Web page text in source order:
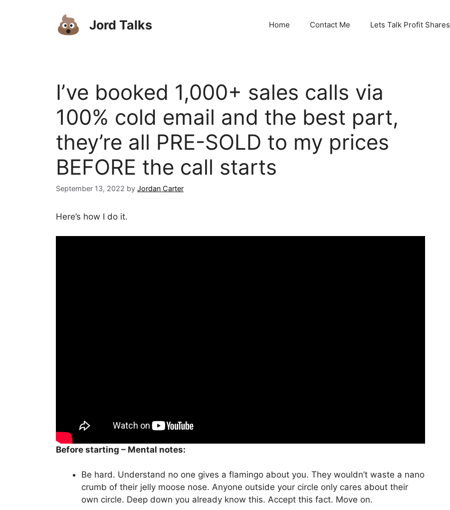
Jord Talks Home Contact Me Lets Talk Profit Shares
I’ve booked 1,000+ sales calls via
100% cold email and the best part,
they’re all PRE-SOLD to my prices
BEFORE the call starts
September 13, 2022 by Jordan Carter
Here’s how I do it.
Before starting – Mental notes:
Be hard. Understand no one gives a flamingo about you. They wouldn’t waste a nano
crumb of their jelly moose nose. Anyone outside your circle only cares about their
own circle. Deep down you already know this. Accept this fact. Move on.